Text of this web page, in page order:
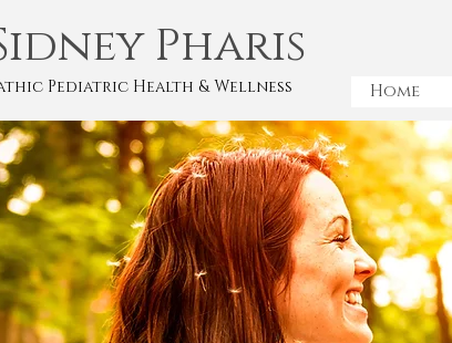
Pharis
Pediatric Health & Wellness Home